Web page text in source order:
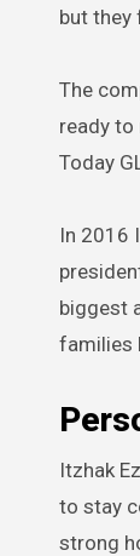
but they
The
ready to
Today
In 2016
biggest
families
Itzhak
to stay
strong